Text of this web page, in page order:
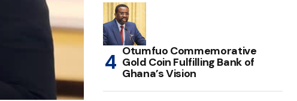
Otumfuo Commemorative
Gold Coin Fulfilling Bank of
Ghana’s Vision